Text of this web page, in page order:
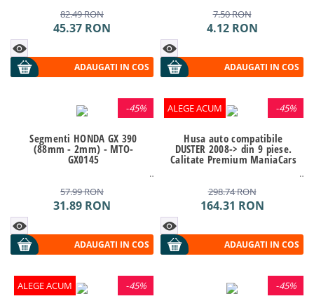
82.49RON
45.37 RON
ADAUGATI IN COS
7.50RON
4.12 RON
ADAUGATI IN COS
-45%
Segmenti HONDA GX 390
(88mm - 2mm) - MTO-
GX0145
57.99RON
31.89 RON
ADAUGATI IN COS
-45%
ALEGE ACUM
Husa auto compatibile
DUSTER 2008-> din 9 piese.
Calitate Premium ManiaCars
298.74RON
164.31 RON
ADAUGATI IN COS
-45%
ALEGE ACUM -45%